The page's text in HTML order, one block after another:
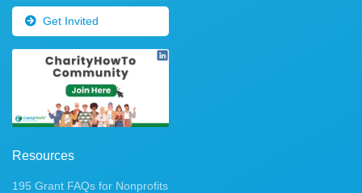
Get Invited
Resources
195 Grant FAQs for Nonprofits